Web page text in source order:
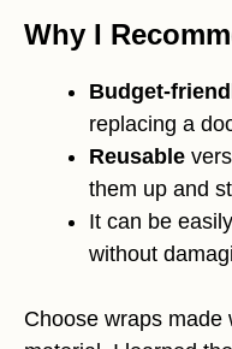
Why I
Budget-
replacing a
Reusable
them up and
It can be
without
Choose wraps made